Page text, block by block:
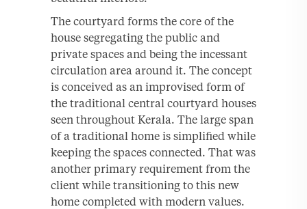
The courtyard forms the core of the
house segregating the public and
private spaces and being the incessant
circulation area around it. The concept
is conceived as an improvised form of
the traditional central courtyard houses
seen throughout Kerala. The large span
of a traditional home is simplified while
keeping the spaces connected. That was
another primary requirement from the
client while transitioning to this new
home completed with modern values.